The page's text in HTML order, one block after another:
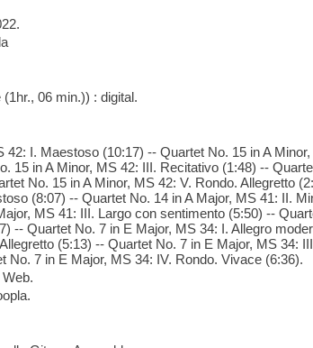
06 min.)) : digital.
42: I. Maestoso (10:17) -- Quartet No. 15 in A
15 in A Minor, MS 42: III. Recitativo (1:48) --
No. 15 in A Minor, MS 42: V. Rondo. Allegretto
(8:07) -- Quartet No. 14 in A Major, MS 41: II.
MS 41: III. Largo con sentimento (5:50) --
-- Quartet No. 7 in E Major, MS 34: I. Allegro
(5:13) -- Quartet No. 7 in E Major, MS 34:
No. 7 in E Major, MS 34: IV. Rondo. Vivace (6:36).